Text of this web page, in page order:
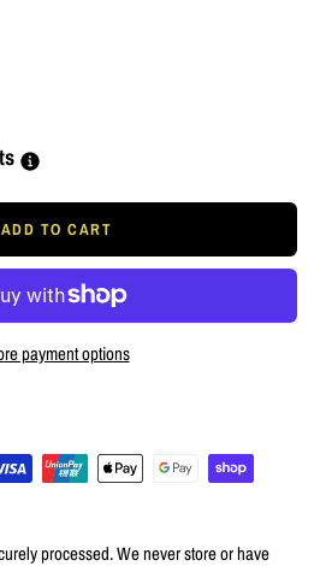
ADD TO CART
payment options
processed. We never store or have